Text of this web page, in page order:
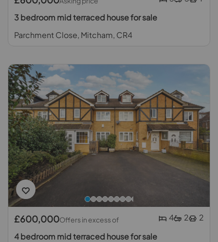
3 bedroom mid terraced house for sale
Parchment Close, Mitcham, CR4
£600,000Offers in excess of 4 2
2
4 bedroom mid terraced house for sale